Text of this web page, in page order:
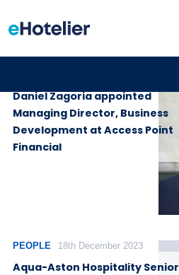
Daniel Zagoria appointed
Managing Director, Business
Development at Access Point
Financial
PEOPLE 18th December 2023
Aqua-Aston Hospitality Senior